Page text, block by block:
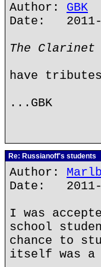
Author: GBK
Date: 2011-
The Clarinet
have
...GBK
Re: Russianoff's students
Author:
Date: 2011-
I was
school
chance to
itself was a